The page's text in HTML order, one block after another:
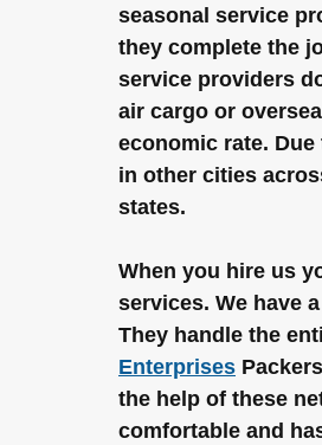
seasonal service
they complete the
service providers
air cargo or
economic rate.
in other cities
states.
When you hire us
services. We have
They handle the
Enterprises
the help of these
comfortable and